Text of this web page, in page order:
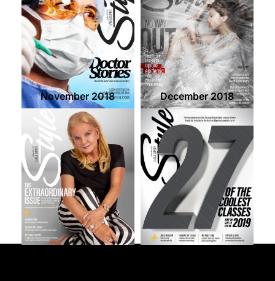
November 2018 December 2018